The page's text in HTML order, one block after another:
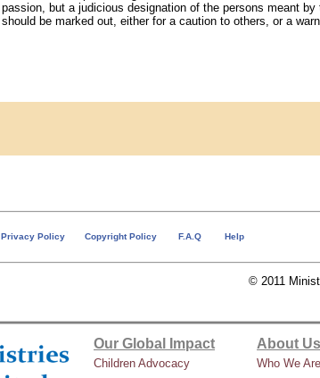
passion, but a judicious designation of the persons meant
should be marked out, either for a caution to others, or a
Privacy Policy Copyright Policy F.A.Q Help
© 2011
Our Global Impact
Children Advocacy
About Us
Who We Are